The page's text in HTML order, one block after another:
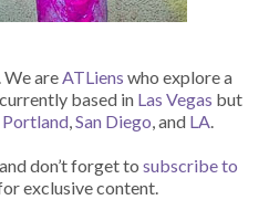
We areATLiens who explore a
based in Las Vegas but
Portland,San Diego, and LA.
don’t forget to subscribe to
exclusive content.